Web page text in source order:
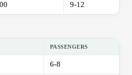
9-12
PASSENGERS
6-8